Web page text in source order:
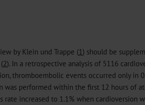
by Klein und Trappe (1) should be
2). In a retrospective analysis of 5116
thromboembolic events occurred only in
was performed within the first 12 hours of
rate increased to 1.1% when cardioversion